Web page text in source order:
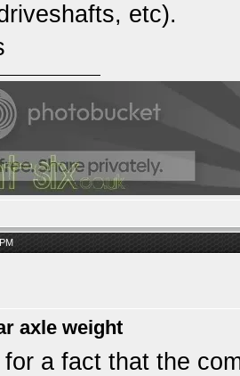
etc).
axle weight
a fact that the